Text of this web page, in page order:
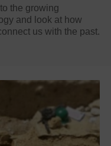
the growing
and look at how
us with the past.